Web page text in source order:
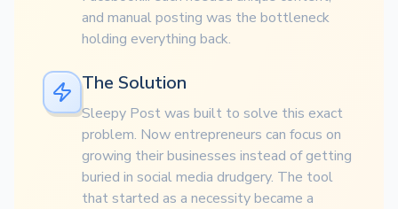
and manual posting was the bottleneck
holding everything back.
The Solution
Sleepy Post was built to solve this exact
problem. Now entrepreneurs can focus on
growing their businesses instead of getting
buried in social media drudgery. The tool
that started as a necessity became a